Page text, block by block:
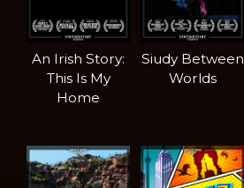
An Irish Story:
This Is My
Home
Siudy Between
Worlds